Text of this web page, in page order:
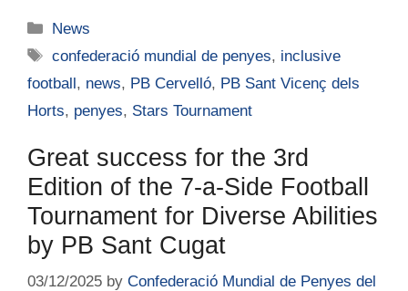
News
confederació mundial de penyes, inclusive
football , news, PB Cervelló, PB Sant Vicenç dels
Horts, penyes, Stars Tournament
Great success for the 3rd
Edition of the 7-a-Side Football
Tournament for Diverse Abilities
by PB Sant Cugat
03/12/2025 by Confederació Mundial de Penyes del